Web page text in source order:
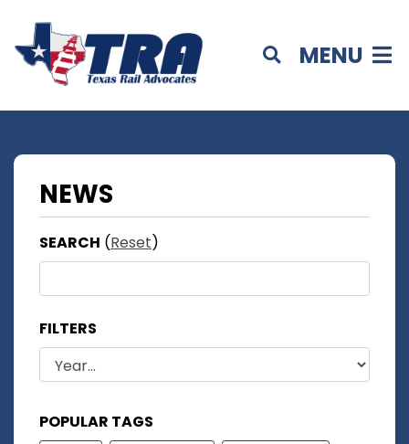
MENU
NEWS
SEARCH (Reset)
FILTERS
POPULAR TAGS